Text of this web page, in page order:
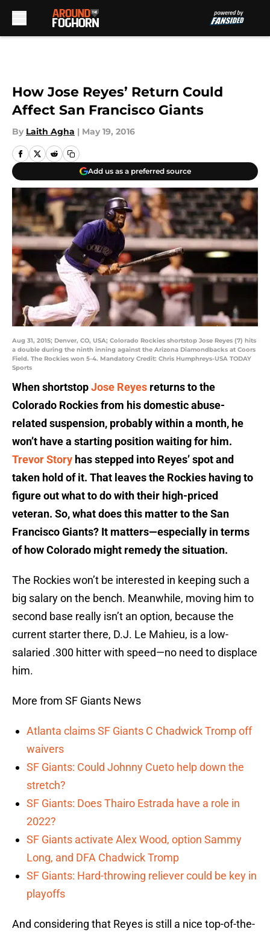
How Jose Reyes’ Return Could
Affect San Francisco Giants
By Laith Agha | May 19, 2016
Add us as a preferred source
Aug 31, 2015; Denver, CO, USA; Colorado Rockies shortstop Jose Reyes (7) hits
a double during the ninth inning against the Arizona Diamondbacks at Coors
Field. The Rockies won 5-4. Mandatory Credit: Chris Humphreys-USA TODAY
Sports
When shortstopJose Reyes returns to the
Colorado Rockies from his domestic abuse-
related suspension, probably within a month, he
won’t have a starting position waiting for him.
Trevor Story has stepped into Reyes’ spot and
taken hold of it. That leaves the Rockies having to
figure out what to do with their high-priced
veteran. So, what does this matter to the San
Francisco Giants? It matters—especially in terms
of how Colorado might remedy the situation.
The Rockies won’t be interested in keeping such a
big salary on the bench. Meanwhile, moving him to
second base really isn’t an option, because the
current starter there, D.J. Le Mahieu, is a low-
salaried .300 hitter with speed—no need to displace
him.
More from SF Giants News
Atlanta claims SF Giants C Chadwick Tromp off
waivers
SF Giants: Could Johnny Cueto help down the
stretch?
SF Giants: Does Thairo Estrada have a role in
2022?
SF Giants activate Alex Wood, option Sammy
Long, and DFA Chadwick Tromp
SF Giants: Hard-throwing reliever could be key in
playoffs
And considering that Reyes is still a nice top-of-the-